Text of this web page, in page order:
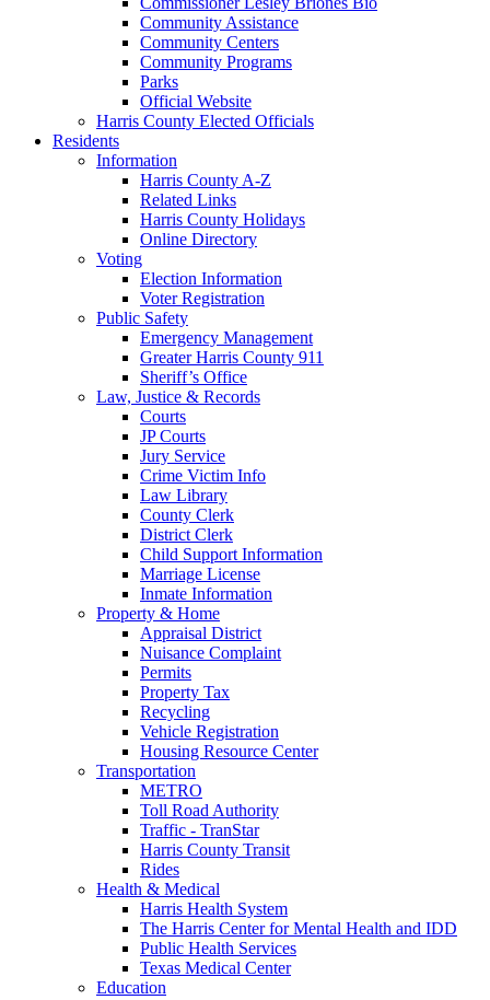
Community Assistance
Community Centers
Community Programs
Parks
Official Website
Harris County Elected Officials
Residents
Information
Harris County A-Z
Related Links
Harris County Holidays
Online Directory
Voting
Election Information
Voter Registration
Public Safety
Emergency Management
Greater Harris County 911
Sheriff’s Office
Law, Justice & Records
Courts
JP Courts
Jury Service
Crime Victim Info
Law Library
County Clerk
District Clerk
Child Support Information
Marriage License
Inmate Information
Property & Home
Appraisal District
Nuisance Complaint
Permits
Property Tax
Recycling
Vehicle Registration
Housing Resource Center
Transportation
METRO
Toll Road Authority
Traffic - TranStar
Harris County Transit
Rides
Health & Medical
Harris Health System
The Harris Center for Mental Health and IDD
Public Health Services
Texas Medical Center
Education